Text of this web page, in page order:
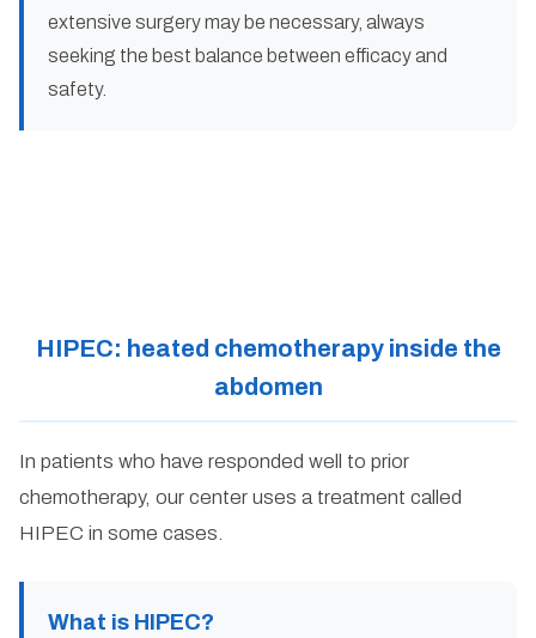
extensive surgery may be necessary, always
seeking the best balance between efficacy and
safety.
HIPEC: heated chemotherapy inside the
abdomen
In patients who have responded well to prior
chemotherapy, our center uses a treatment called
HIPEC in some cases.
What is HIPEC?